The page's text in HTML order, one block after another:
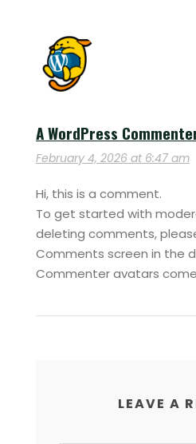
A WordPress
February 4, 2026 at 6:47 am
Hi, this is a comment.
To get started with
deleting comments,
Comments screen in the
Commenter avatars
LEAVE A